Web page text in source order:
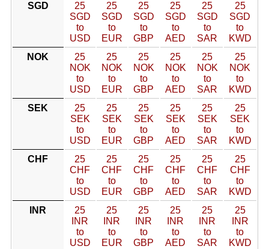
SGD
25
SGD
to
USD
25
SGD
to
EUR
25
SGD
to
GBP
25
SGD
to
AED
25
SGD
to
SAR
25
SGD
to
KWD
NOK
25
NOK
to
USD
25
NOK
to
EUR
25
NOK
to
GBP
25
NOK
to
AED
25
NOK
to
SAR
25
NOK
to
KWD
SEK
25
SEK
to
USD
25
SEK
to
EUR
25
SEK
to
GBP
25
SEK
to
AED
25
SEK
to
SAR
25
SEK
to
KWD
CHF
25
CHF
to
USD
25
CHF
to
EUR
25
CHF
to
GBP
25
CHF
to
AED
25
CHF
to
SAR
25
CHF
to
KWD
INR
25
INR
to
USD
25
INR
to
EUR
25
INR
to
GBP
25
INR
to
AED
25
INR
to
SAR
25
INR
to
KWD